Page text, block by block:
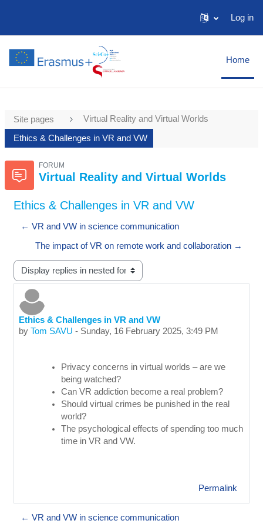
Log in
Home
Site pages Virtual Reality and Virtual Worlds
Ethics & Challenges in VR and VW
FORUM
Virtual Reality and Virtual Worlds
Ethics & Challenges in VR and VW
← VR and VW in science communication
The impact of VR on remote work and collaboration →
Display mode
Ethics & Challenges in VR and VW
by Tom SAVU - Sunday, 16 February 2025, 3:49 PM
Number of replies: 0
Privacy concerns in virtual worlds – are we
being watched?
Can VR addiction become a real problem?
Should virtual crimes be punished in the real
world?
The psychological effects of spending too much
time in VR and VW.
Permalink
← VR and VW in science communication